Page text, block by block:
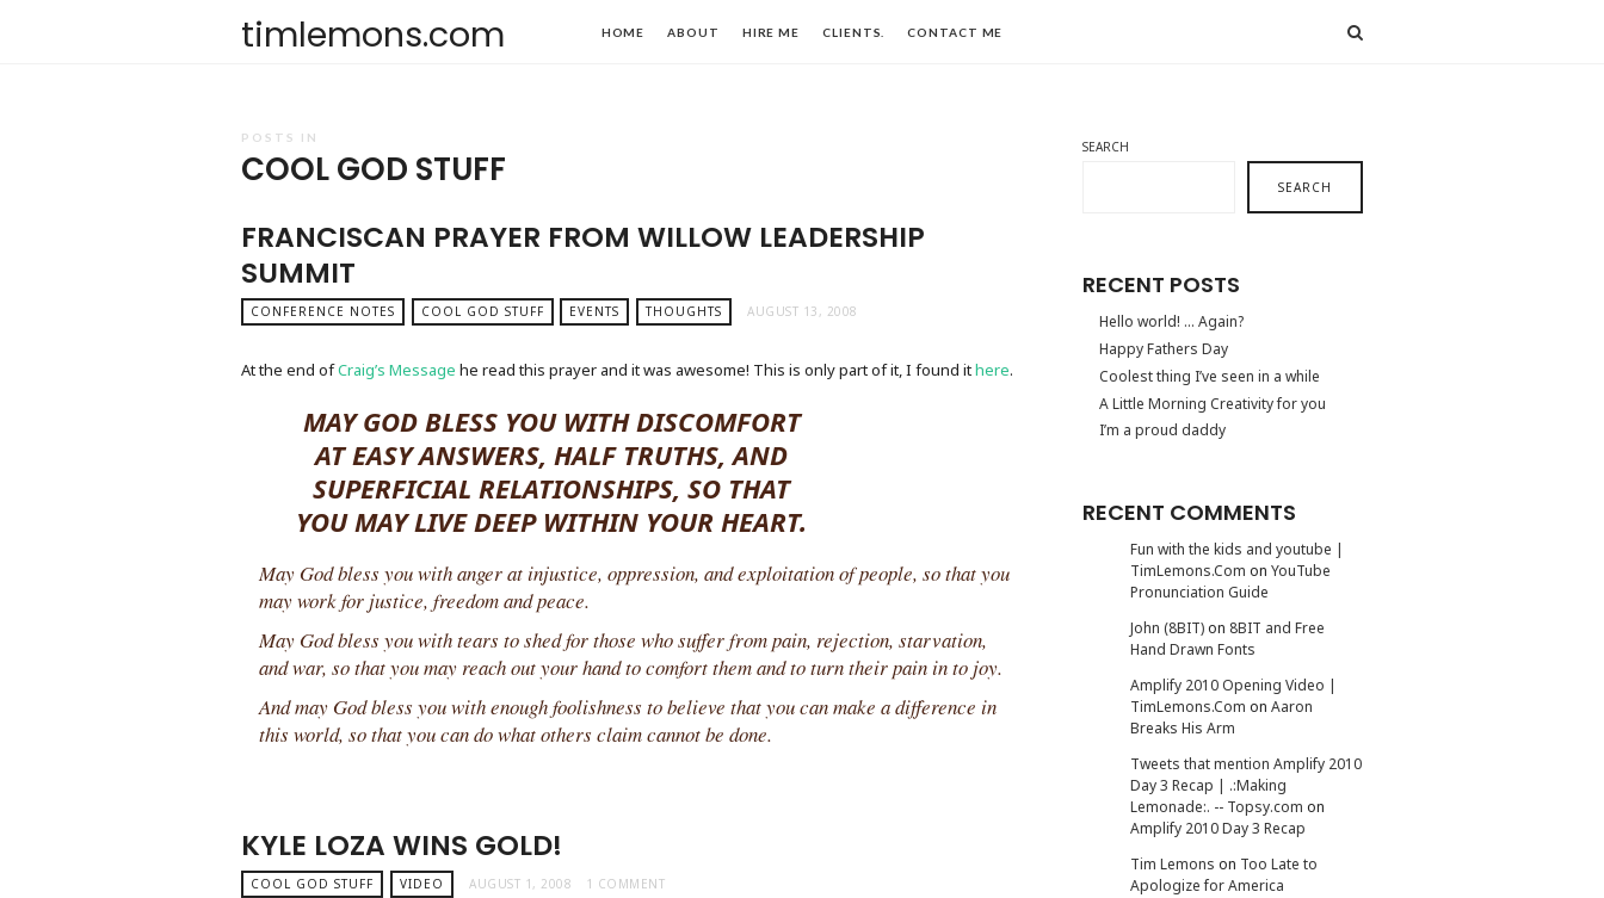
timlemons.com HOME ABOUT HIRE ME CLIENTS. CONTACT ME
POSTS IN
COOL GOD STUFF
FRANCISCAN PRAYER FROM WILLOW LEADERSHIP
SUMMIT
CONFERENCE NOTES COOL GOD STUFF EVENTS THOUGHTS AUGUST 13, 2008
At the end ofCraig’s Message he read this prayer and it was awesome! This is only part of it, I found ithere.
MAY GOD BLESS YOU WITH DISCOMFORT
AT EASY ANSWERS, HALF TRUTHS, AND
SUPERFICIAL RELATIONSHIPS, SO THAT
YOU MAY LIVE DEEP WITHIN YOUR HEART.
May God bless you with anger at injustice, oppression, and exploitation of people, so that you
may work for justice, freedom and peace.
May God bless you with tears to shed for those who suffer from pain, rejection, starvation,
and war, so that you may reach out your hand to comfort them and to turn their pain in to joy.
And may God bless you with enough foolishness to believe that you can make a difference in
this world, so that you can do what others claim cannot be done.
KYLE LOZA WINS GOLD!
COOL GOD STUFF VIDEO AUGUST 1, 2008 1 COMMENT
SEARCH
SEARCH
RECENT POSTS
Hello world! … Again?
Happy Fathers Day
Coolest thing I’ve seen in a while
A Little Morning Creativity for you
I’m a proud daddy
RECENT COMMENTS
Fun with the kids and youtube |
TimLemons.Com on YouTube
Pronunciation Guide
John (8BIT)on 8BIT and Free
Hand Drawn Fonts
Amplify 2010 Opening Video |
TimLemons.Com on Aaron
Breaks His Arm
Tweets that mention Amplify 2010
Day 3 Recap | .:Making
Lemonade:. -- Topsy.com on
Amplify 2010 Day 3 Recap
Tim Lemons on Too Late to
Apologize for America